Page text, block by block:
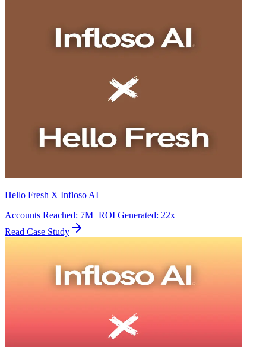
Hello Fresh X Infloso AI
Accounts Reached: 7M+ROI Generated: 22x
Read Case Study